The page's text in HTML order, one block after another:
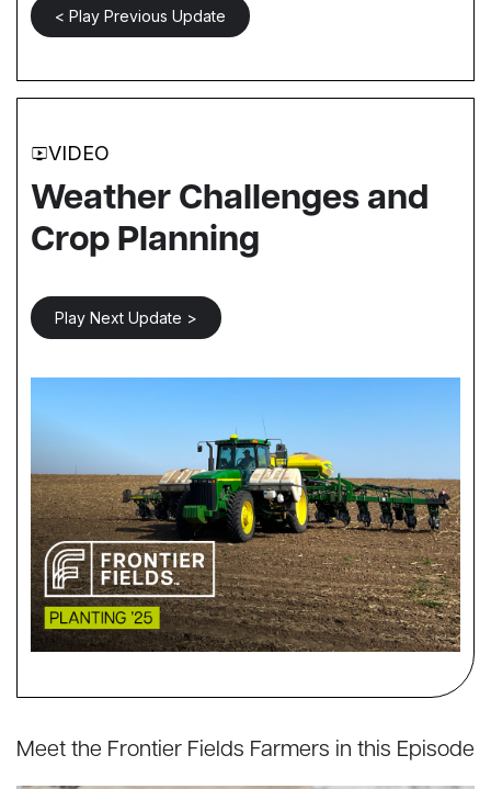
< Play Previous Update
VIDEO
Weather Challenges and
Crop Planning
Play Next Update >
Meet the Frontier Fields Farmers in this Episode